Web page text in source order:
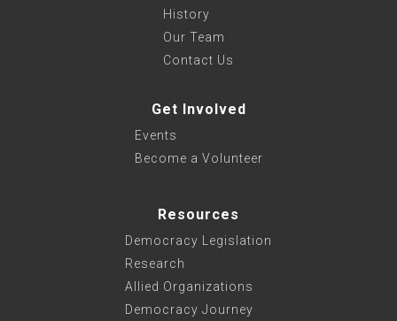
History
Our Team
Contact Us
Get Involved
Events
Become a Volunteer
Resources
Democracy Legislation
Research
Allied Organizations
Democracy Journey